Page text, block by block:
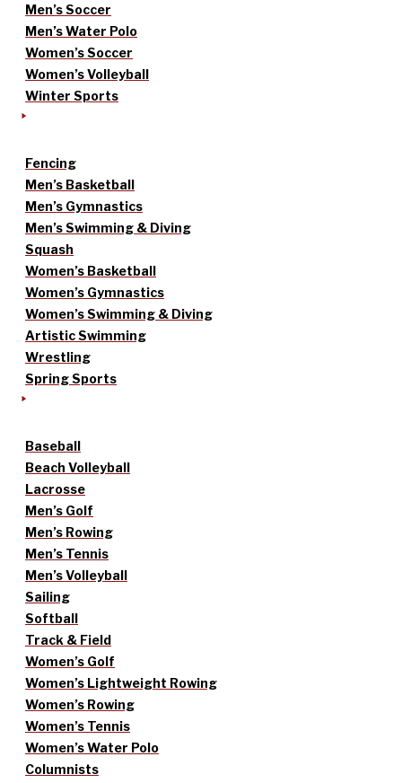
Men’s Soccer
Men’s Water Polo
Women’s Soccer
Women’s Volleyball
Winter Sports
Fencing
Men’s Basketball
Men’s Gymnastics
Men’s Swimming & Diving
Squash
Women’s Basketball
Women’s Gymnastics
Women’s Swimming & Diving
Artistic Swimming
Wrestling
Spring Sports
Baseball
Beach Volleyball
Lacrosse
Men’s Golf
Men’s Rowing
Men’s Tennis
Men’s Volleyball
Sailing
Softball
Track & Field
Women’s Golf
Women’s Lightweight Rowing
Women’s Rowing
Women’s Tennis
Women’s Water Polo
Columnists